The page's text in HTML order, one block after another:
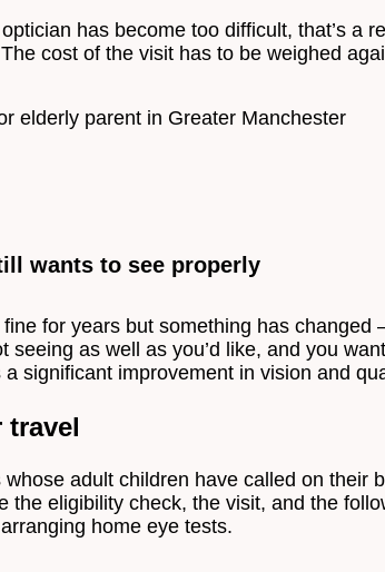
has become too difficult, that’s a
cost of the visit has to be weighed
wants to see properly
for years but something has
seeing as well as you’d like, and you
significant improvement in vision and
travel
adult children have called on their
the eligibility check, the visit, and the
home eye tests.